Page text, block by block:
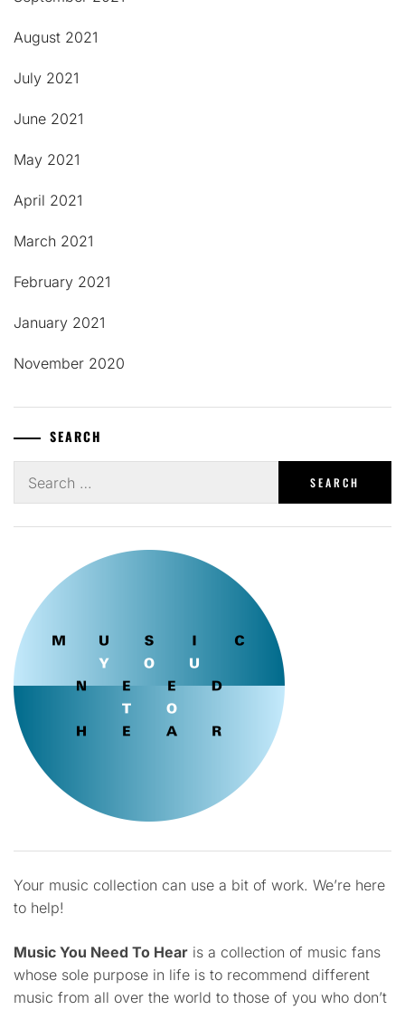
August 2021
July 2021
June 2021
May 2021
April 2021
March 2021
February 2021
January 2021
November 2020
SEARCH
for:
Your music collection can use a bit of work. We’re here
to help!
Music You Need To Hear is a collection of music fans
whose sole purpose in life is to recommend different
music from all over the world to those of you who don’t